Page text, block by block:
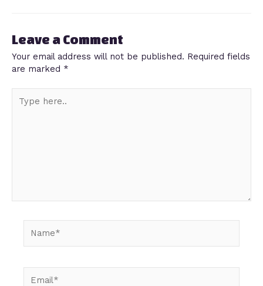
Leave a Comment
Your email address will not be published. Required fields
are marked *
here..